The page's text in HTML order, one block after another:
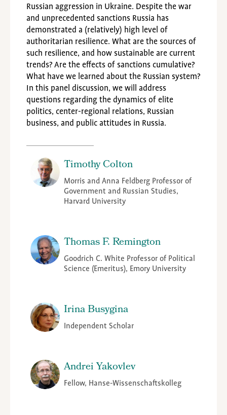
Russian aggression in Ukraine. Despite the war
and unprecedented sanctions Russia has
demonstrated a (relatively) high level of
authoritarian resilience. What are the sources of
such resilience, and how sustainable are current
trends? Are the effects of sanctions cumulative?
What have we learned about the Russian system?
In this panel discussion, we will address
questions regarding the dynamics of elite
politics, center-regional relations, Russian
business, and public attitudes in Russia.
Timothy Colton
Morris and Anna Feldberg Professor of
Government and Russian Studies,
Harvard University
Thomas F. Remington
Goodrich C. White Professor of Political
Science (Emeritus), Emory University
Irina Busygina
Independent Scholar
Andrei Yakovlev
Fellow, Hanse-Wissenschaftskolleg